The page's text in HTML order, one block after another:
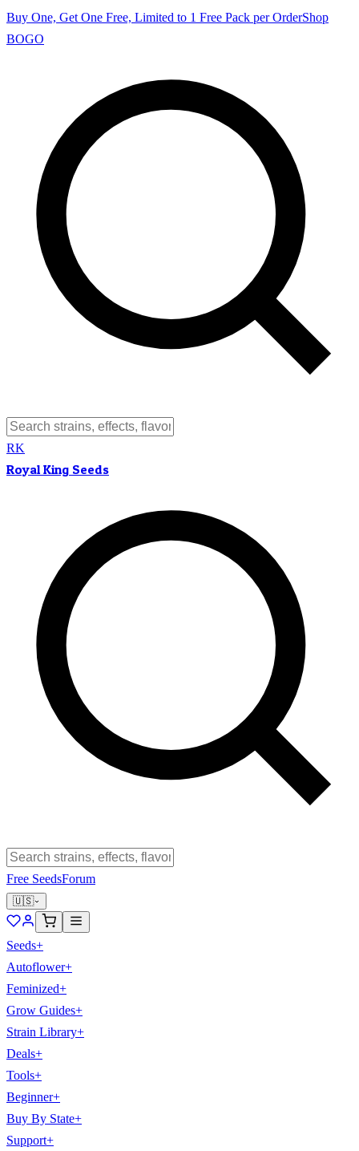
Buy One, Get One Free, Limited to 1 Free Pack per OrderShop
BOGO
RK
Royal King Seeds
Free SeedsForum
🇺🇸
Seeds+
Autoflower+
Feminized+
Grow Guides+
Strain Library+
Deals+
Tools+
Beginner+
Buy By State+
Support+